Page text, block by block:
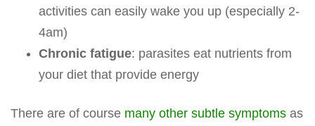
activities can easily wake you up (especially 2-
4am)
Chronic fatigue: parasites eat nutrients from
your diet that provide energy
There are of course many other subtle symptoms as